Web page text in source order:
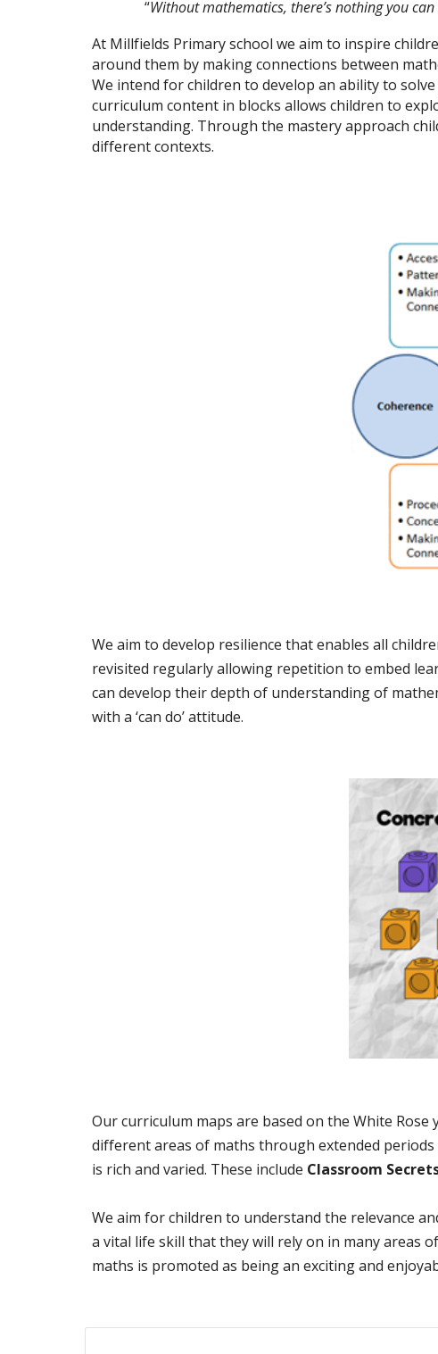
“Without mathematics, there’s nothing you
At Millfields Primary school we aim to inspire
around them by making connections between
We intend for children to develop an ability to
curriculum content in blocks allows children to
understanding. Through the mastery approach
different contexts.
We aim to develop resilience that enables all
revisited regularly allowing repetition to embed
can develop their depth of understanding of
with a ‘can do’ attitude.
Our curriculum maps are based on the White
different areas of maths through extended periods
is rich and varied. These include Classroom
We aim for children to understand the relevance
a vital life skill that they will rely on in many areas
maths is promoted as being an exciting and